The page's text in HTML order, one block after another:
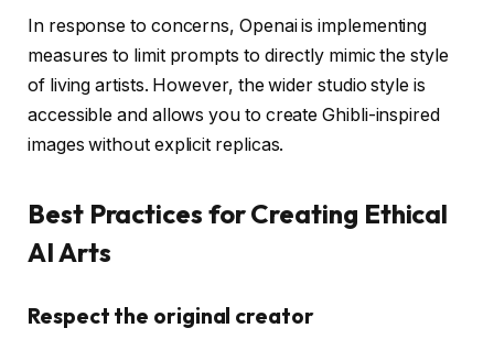
In response to concerns, Openai is implementing
measures to limit prompts to directly mimic the style
of living artists. However, the wider studio style is
accessible and allows you to create Ghibli-inspired
images without explicit replicas.
Best Practices for Creating Ethical
AI Arts
Respect the original creator